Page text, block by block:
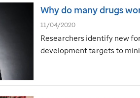
Why do many drugs
11/04/2020
Researchers identify new
development targets to